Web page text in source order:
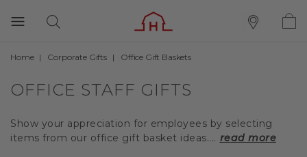
Home Corporate Gifts Office Gift Baskets
OFFICE STAFF GIFTS
Show your appreciation for employees by selecting
items from our office gift basket ideas.... read more